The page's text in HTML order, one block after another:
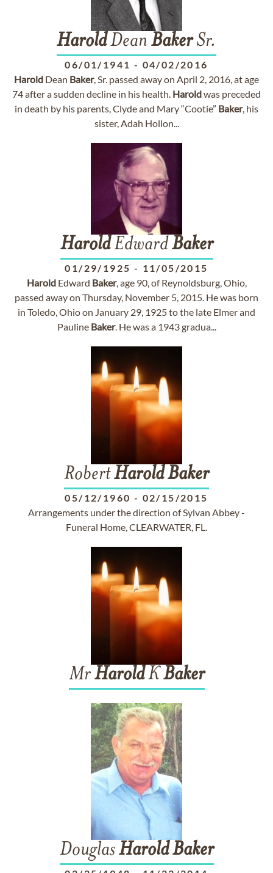
HaroldDean BakerSr.
06/01/1941 - 04/02/2016
Harold Dean Baker, Sr. passed away on April 2, 2016, at age
74 after a sudden decline in his health. Haroldwas preceded
in death by his parents, Clyde and Mary “Cootie” Baker, his
sister, Adah Hollon...
HaroldEdwardBaker
01/29/1925 - 11/05/2015
HaroldEdward Baker, age 90, of Reynoldsburg, Ohio,
passed away on Thursday, November 5, 2015. He was born
in Toledo, Ohio on January 29, 1925 to the late Elmer and
Pauline Baker. He was a 1943 gradua...
RobertHaroldBaker
05/12/1960 - 02/15/2015
Arrangements under the direction of Sylvan Abbey -
Funeral Home, CLEARWATER, FL.
MrHaroldK Baker
DouglasHarold Baker